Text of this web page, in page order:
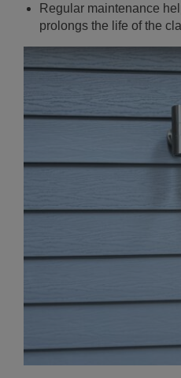
Regular maintenance
prolongs the life of the